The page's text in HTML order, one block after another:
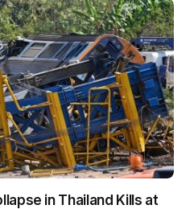
in Thailand Kills at